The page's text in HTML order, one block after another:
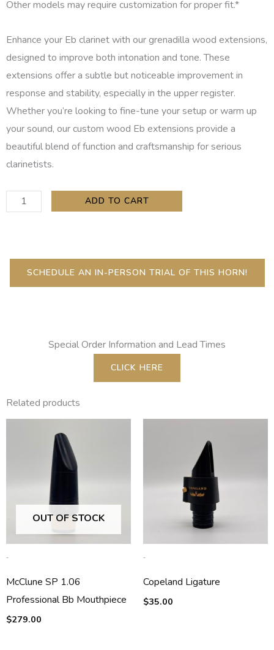
Other models may require customization for proper fit.*
Enhance your Eb clarinet with our grenadilla wood extensions,
designed to improve both intonation and tone. These
extensions offer a subtle but noticeable improvement in
response and stability, especially in the upper register.
Whether you’re looking to fine-tune your setup or warm up
your sound, our custom wood Eb extensions provide a
beautiful blend of function and craftsmanship for serious
clarinetists.
Copeland
Eb
quantity
ADD TO CART
SCHEDULE AN IN-PERSON TRIAL OF THIS HORN!
Special Order Information and Lead Times
CLICK HERE
Related products
OUT OF STOCK
-
McClune SP 1.06
Professional Bb Mouthpiece
$279.00
-
Copeland Ligature
$35.00